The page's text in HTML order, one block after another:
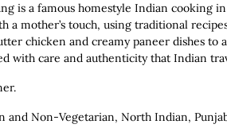
is a famous homestyle Indian cooking
a mother’s touch, using traditional
chicken and creamy paneer dishes to
with care and authenticity that Indian
and Non-Vegetarian, North Indian,